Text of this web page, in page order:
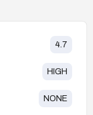
4.7
HIGH
NONE